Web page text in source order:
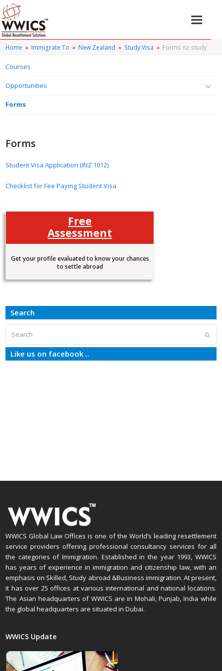
Home » Immigrate To » New Zealand » Study Visa » Forms nz-study
Courses
Opportunities
Forms
Forms
Student Visa Application (INZ 1012)
Checklist for Fee Paying Student Visa
Free
Assessment
Get your profile evaluated to know your chances
to settle abroad
Search
Like us on facebook ..
WWICS Global Law Offices is one of the World’s leading resettlement
service providers offering professional consultancy services for all
the categories of Immigration. Established in the year 1993, WWICS
has years of experience in immigration and citizenship law, with an
emphasis on Skilled, Study abroad &Business immigration. At present,
it has over 25 offices at various international and national locations.
The Asian headquarters of WWICS are in Mohali, Punjab, India while
the global headquarters are situated in Dubai.
WWICS Update